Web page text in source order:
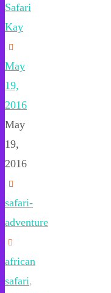
Safari
Kay
May
19,
2016
May
19,
2016
safari-
adventure
african
safari,